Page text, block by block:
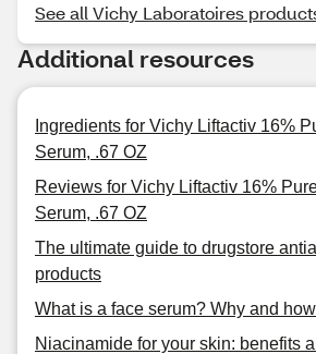
See all Vichy Laboratoires
Additional resources
Ingredients for Vichy Liftactiv 16%
Serum, .67 OZ
Reviews for Vichy Liftactiv 16%
Serum, .67 OZ
The ultimate guide to drugstore
products
What is a face serum? Why and how
Niacinamide for your skin: benefits